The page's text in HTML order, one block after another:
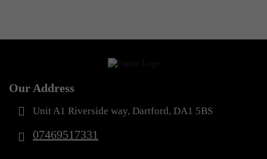
Our Address
Unit A1 Riverside way, Dartford, DA1 5BS
07469517331